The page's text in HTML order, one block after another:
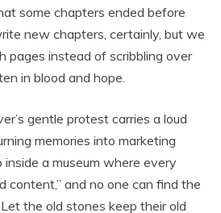
some chapters ended before
new chapters, certainly, but we
pages instead of scribbling over
in blood and hope.
gentle protest carries a loud
memories into marketing
a museum where every
content,” and no one can find the
the old stones keep their old